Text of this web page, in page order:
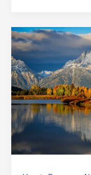
How
to
Become
a
National
Geographic
Photographer